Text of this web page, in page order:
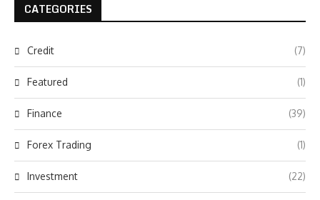
CATEGORIES
Credit (7)
Featured (1)
Finance (39)
Forex Trading (1)
Investment (22)